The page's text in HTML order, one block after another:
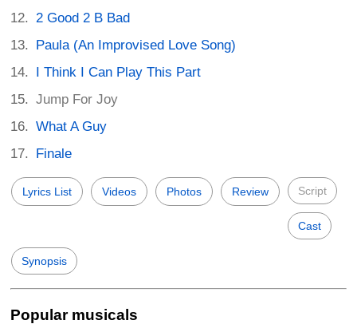
2 Good 2 B Bad
Paula (An Improvised Love Song)
I Think I Can Play This Part
Jump For Joy
What A Guy
Finale
Lyrics List Videos Photos Review Script
Cast
Synopsis
Popular musicals